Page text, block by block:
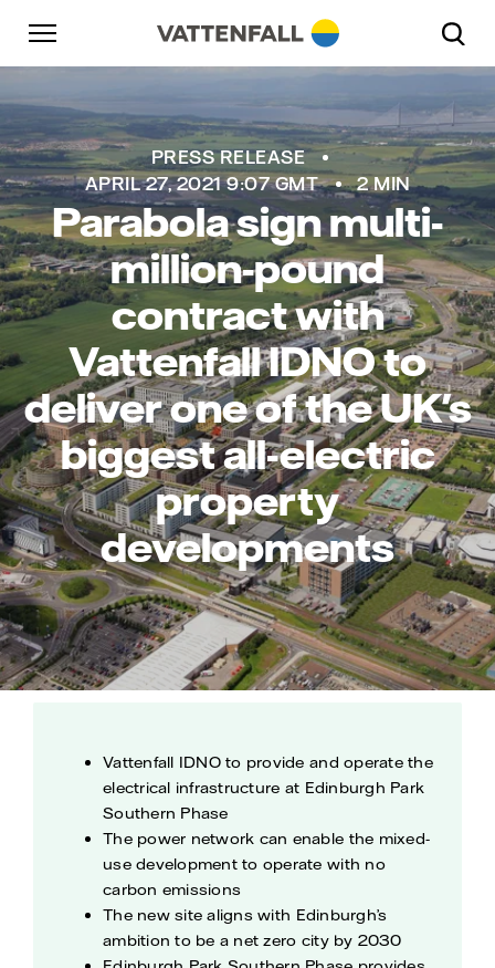
Skip to content
Go to main navigation
Go to footer
PRESS RELEASE
APRIL 27, 2021 9:07 GMT
2 MIN
Parabola sign multi-
million-pound
contract with
Vattenfall IDNO to
deliver one of the UK's
biggest all-electric
property
developments
Vattenfall IDNO to provide and operate the
electrical infrastructure at Edinburgh Park
Southern Phase
The power network can enable the mixed-
use development to operate with no
carbon emissions
The new site aligns with Edinburgh’s
ambition to be a net zero city by 2030
Go to main navigation